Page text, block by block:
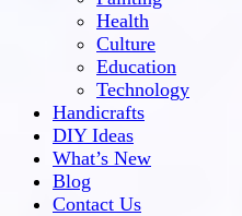
Health
Culture
Education
Technology
Handicrafts
DIY Ideas
What’s New
Blog
Contact Us